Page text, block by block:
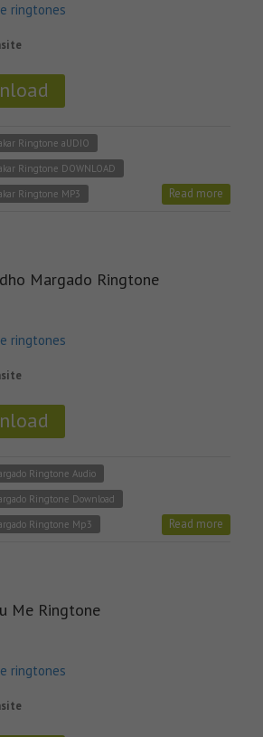
ringtones
Ringtone aUDIO
Ringtone DOWNLOAD
Ringtone MP3
Read more
Margado Ringtone
ringtones
Ringtone Audio
Ringtone Download
Ringtone Mp3
Read more
Me Ringtone
ringtones